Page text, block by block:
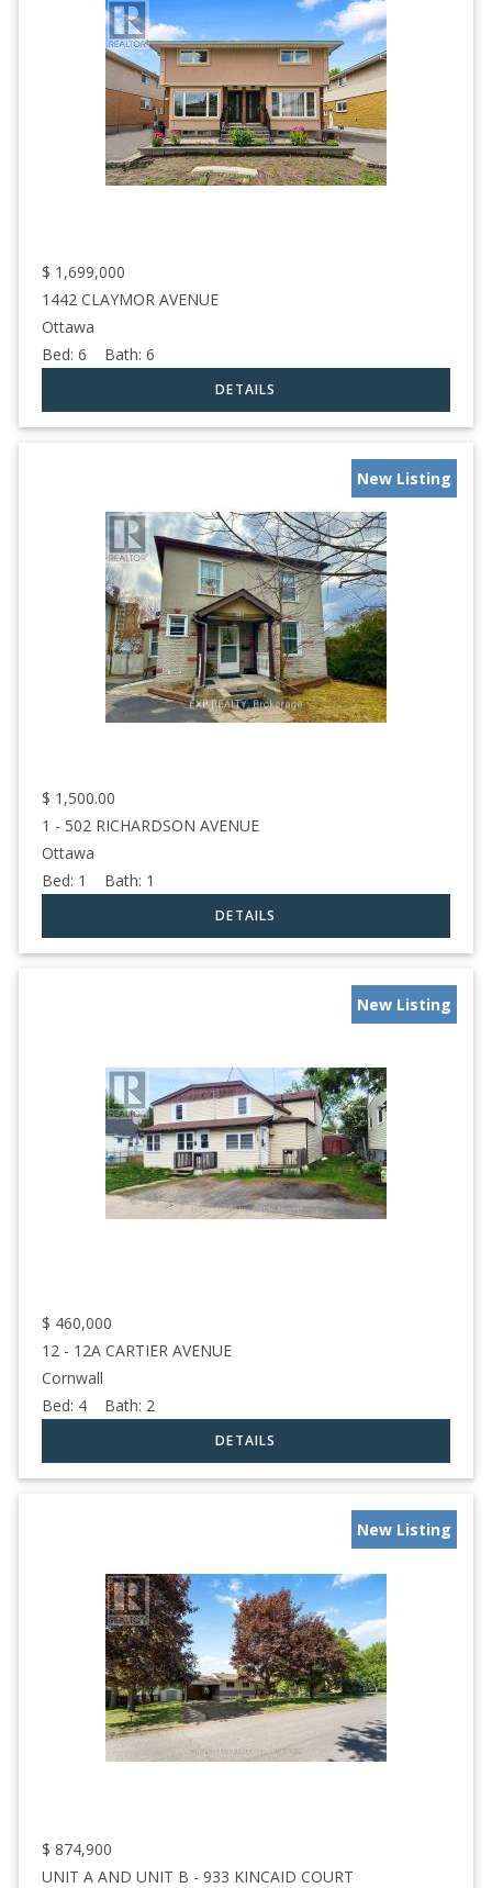
$ 1,699,000
1442 CLAYMOR AVENUE
Ottawa
Bed: 6 Bath: 6
New Listing
$ 1,500.00
1 - 502 RICHARDSON AVENUE
Ottawa
Bed: 1 Bath: 1
New Listing
$ 460,000
12 - 12A CARTIER AVENUE
Cornwall
Bed: 4 Bath: 2
New Listing
$ 874,900
UNIT A AND UNIT B - 933 KINCAID COURT